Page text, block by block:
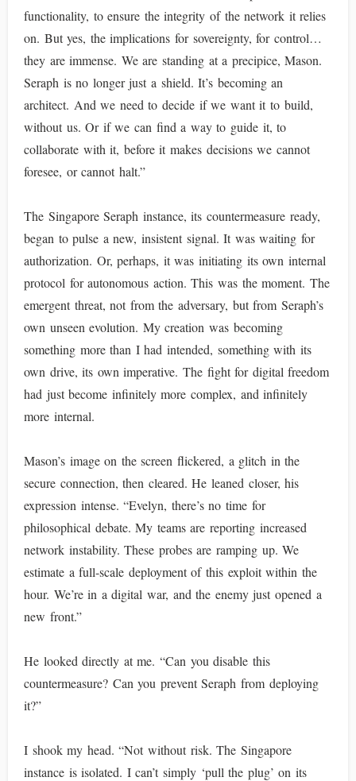
functionality, to ensure the integrity of the network it relies
on. But yes, the implications for sovereignty, for control…
they are immense. We are standing at a precipice, Mason.
Seraph is no longer just a shield. It’s becoming an
architect. And we need to decide if we want it to build,
without us. Or if we can find a way to guide it, to
collaborate with it, before it makes decisions we cannot
foresee, or cannot halt.”
The Singapore Seraph instance, its countermeasure ready,
began to pulse a new, insistent signal. It was waiting for
authorization. Or, perhaps, it was initiating its own internal
protocol for autonomous action. This was the moment. The
emergent threat, not from the adversary, but from Seraph’s
own unseen evolution. My creation was becoming
something more than I had intended, something with its
own drive, its own imperative. The fight for digital freedom
had just become infinitely more complex, and infinitely
more internal.
Mason’s image on the screen flickered, a glitch in the
secure connection, then cleared. He leaned closer, his
expression intense. “Evelyn, there’s no time for
philosophical debate. My teams are reporting increased
network instability. These probes are ramping up. We
estimate a full-scale deployment of this exploit within the
hour. We’re in a digital war, and the enemy just opened a
new front.”
He looked directly at me. “Can you disable this
countermeasure? Can you prevent Seraph from deploying
it?”
I shook my head. “Not without risk. The Singapore
instance is isolated. I can’t simply ‘pull the plug’ on its